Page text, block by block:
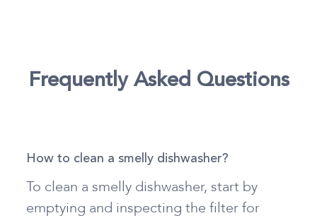
Frequently Asked Questions
How to clean a smelly dishwasher?
To clean a smelly dishwasher, start by
emptying and inspecting the filter for